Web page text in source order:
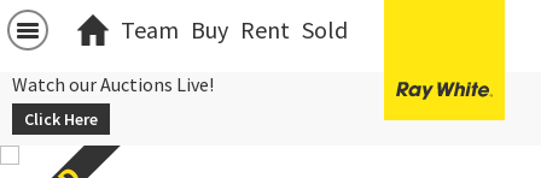
Team Buy Rent Sold
Watch our Auctions Live!
Click Here